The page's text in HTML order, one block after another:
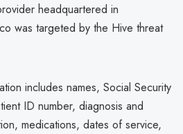
headquartered in
was targeted by the Hive threat
includes names, Social Security
ID number, diagnosis and
medications, dates of service,